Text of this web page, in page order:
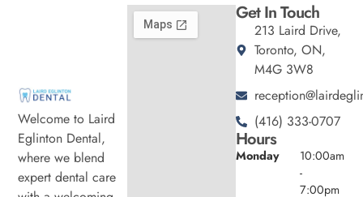
Welcome to Laird
Eglinton Dental,
where we blend
expert dental care
Get In Touch
213 Laird Drive,
Toronto, ON,
M4G 3W8
(416) 333-0707
Hours
Monday
10:00am
-
7:00pm